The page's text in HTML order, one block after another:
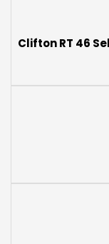
Clifton RT 46